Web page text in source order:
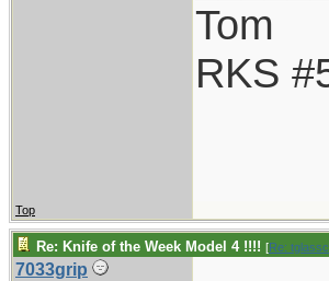
Tom
RKS
Top
Re: Knife of the Week Model 4 !!!! [Re:
7033grip